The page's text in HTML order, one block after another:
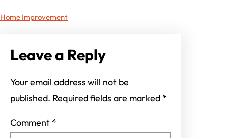
Home Improvement
Leave a Reply
Your email address will not be
published. Required fields are marked *
Comment *